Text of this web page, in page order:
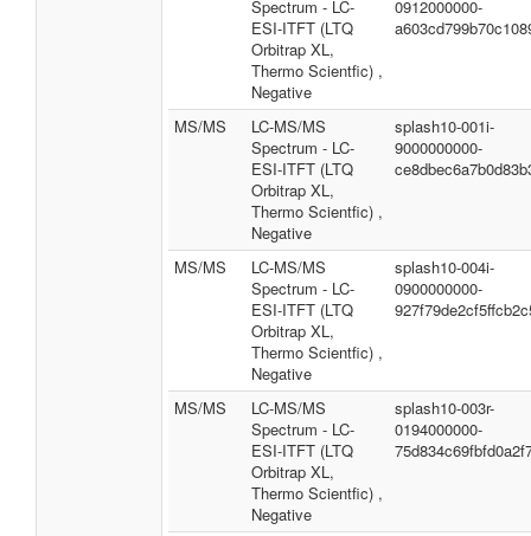
Spectrum - LC-
ESI-ITFT (LTQ
Orbitrap XL,
Thermo Scientfic) ,
Negative
0912000000-
MS/MS
LC-MS/MS
Spectrum - LC-
ESI-ITFT (LTQ
Orbitrap XL,
Thermo Scientfic) ,
Negative
splash10-001i-
9000000000-
MS/MS
LC-MS/MS
Spectrum - LC-
ESI-ITFT (LTQ
Orbitrap XL,
Thermo Scientfic) ,
Negative
splash10-004i-
0900000000-
MS/MS
LC-MS/MS
Spectrum - LC-
ESI-ITFT (LTQ
Orbitrap XL,
Thermo Scientfic) ,
Negative
splash10-003r-
0194000000-